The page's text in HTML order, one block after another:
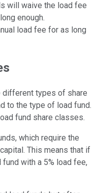
will waive the load fee
enough.
load fee for as long
different types of share
to the type of load fund.
fund share classes.
which require the
This means that if
fund with a 5% load fee,